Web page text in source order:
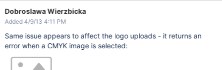
Dobroslawa Wierzbicka
Added 4/9/13 4:11 PM
Same issue appears to affect the logo uploads - it returns an
error when a CMYK image is selected: